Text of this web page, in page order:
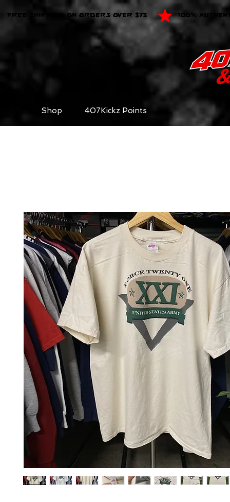
FREE SHIPPING ON ORDERS OVER $75 100%
Shop 407Kickz Points